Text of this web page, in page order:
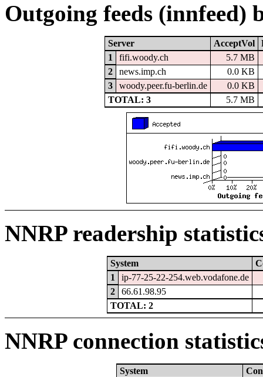
Outgoing feeds (innfeed)
Server AcceptVol
1
fifi.woody.ch
5.7 MB
2
news.imp.ch
0.0 KB
3
woody.peer.fu-berlin.de
0.0 KB
TOTAL: 3
5.7 MB
NNRP readership
System
1
ip-77-25-22-254.web.vodafone.de
2
66.61.98.95
TOTAL: 2
NNRP connection
System